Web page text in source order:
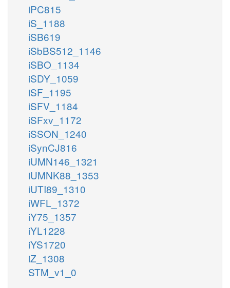
iPC815
iS_1188
iSB619
iSbBS512_1146
iSBO_1134
iSDY_1059
iSF_1195
iSFV_1184
iSFxv_1172
iSSON_1240
iSynCJ816
iUMN146_1321
iUMNK88_1353
iUTI89_1310
iWFL_1372
iY75_1357
iYL1228
iYS1720
iZ_1308
STM_v1_0